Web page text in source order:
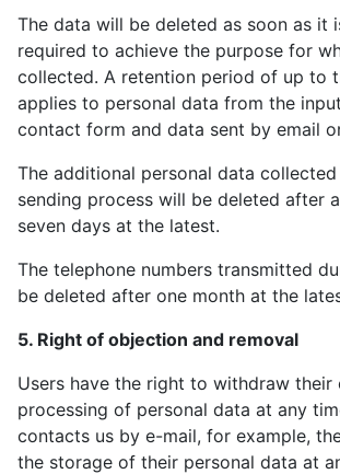
The data will be deleted as soon as it
required to achieve the purpose for
collected. A retention period of up to
applies to personal data from the
contact form and data sent by email
The additional personal data
sending process will be deleted after
seven days at the latest.
The telephone numbers transmitted
be deleted after one month at the
5. Right of objection and removal
Users have the right to withdraw their
processing of personal data at any
contacts us by e-mail, for example,
the storage of their personal data at